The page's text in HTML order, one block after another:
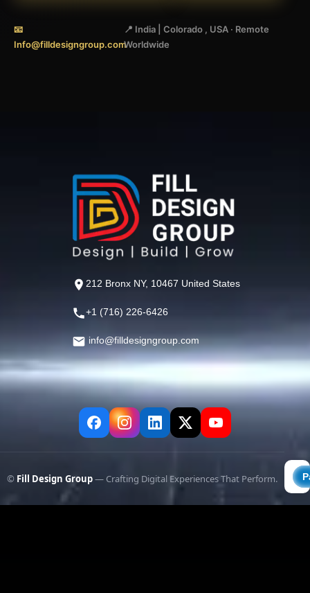
📧
Info@filldesigngroup.com
📍 India | Colorado , USA · Remote
Worldwide
212 Bronx NY, 10467 United States
+1 (716) 226-6426
info@filldesigngroup.com
© Fill Design Group— Crafting Digital Experiences That Perform.